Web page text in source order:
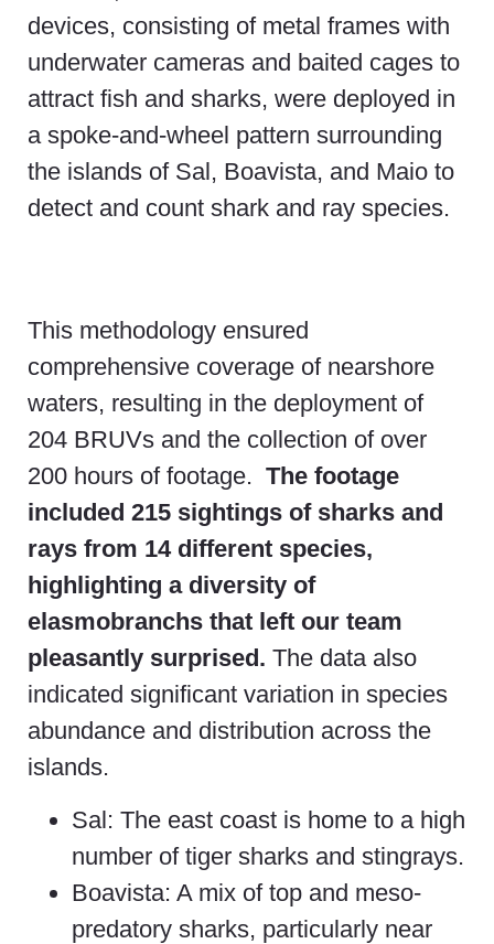
devices, consisting of metal frames with
underwater cameras and baited cages to
attract fish and sharks, were deployed in
a spoke-and-wheel pattern surrounding
the islands of Sal, Boavista, and Maio to
detect and count shark and ray species.
This methodology ensured
comprehensive coverage of nearshore
waters, resulting in the deployment of
204 BRUVs and the collection of over
200 hours of footage. The footage
included 215 sightings of sharks and
rays from 14 different species,
highlighting a diversity of
elasmobranchs that left our team
pleasantly surprised. The data also
indicated significant variation in species
abundance and distribution across the
islands.
Sal: The east coast is home to a high
number of tiger sharks and stingrays.
Boavista: A mix of top and meso-
predatory sharks, particularly near